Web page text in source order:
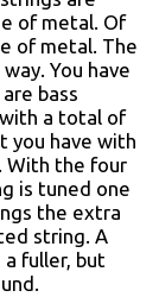
of metal. Of
of metal. The
You have
bass
a total of
you have with
With the four
is tuned one
the extra
string. A
fuller, but